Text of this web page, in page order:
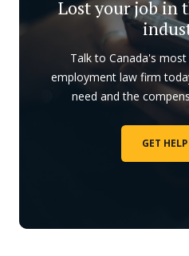
Lost your job in
Talk to Canada's
employment law firm
need and the
GET